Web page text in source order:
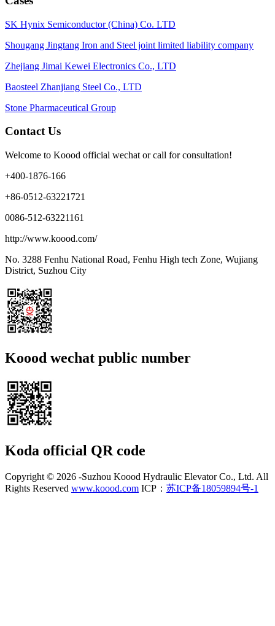
SK Hynix Semiconductor (China) Co. LTD
Shougang Jingtang Iron and Steel joint limited liability company
Zhejiang Jimai Kewei Electronics Co., LTD
Baosteel Zhanjiang Steel Co., LTD
Stone Pharmaceutical Group
Contact Us
Welcome to Koood official wechat or call for consultation!
+400-1876-166
+86-0512-63221721
0086-512-63221161
http://www.koood.com/
No. 3288 Fenhu National Road, Fenhu High tech Zone, Wujiang
District, Suzhou City
Koood wechat public number
Koda official QR code
Copyright © 2026 -Suzhou Koood Hydraulic Elevator Co., Ltd. All
Rights Reserved www.koood.com ICP： 苏ICP备18059894号-1